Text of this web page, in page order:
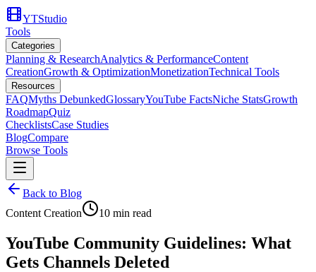
YTStudio
Tools
Categories
Planning & ResearchAnalytics & PerformanceContent
CreationGrowth & OptimizationMonetizationTechnical Tools
Resources
FAQMyths DebunkedGlossaryYouTube FactsNiche StatsGrowth
RoadmapQuiz
ChecklistsCase Studies
BlogCompare
Browse Tools
Back to Blog
Content Creation
10 min read
YouTube Community Guidelines: What
Gets Channels Deleted